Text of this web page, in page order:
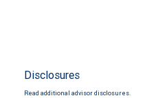
Disclosures
Read additional advisor disclosures.